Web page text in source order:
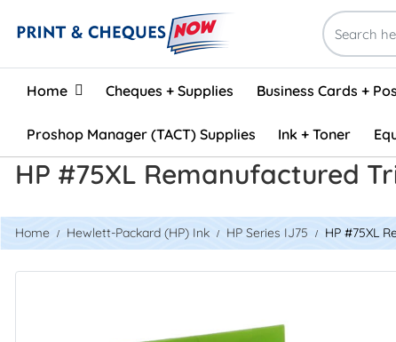
Home
Home Cheques + Supplies Business Cards +
Proshop Manager (TACT) Supplies Ink + Toner
HP #75XL Remanufactured
Home Hewlett-Packard (HP) Ink HP Series IJ75 HP #75XL